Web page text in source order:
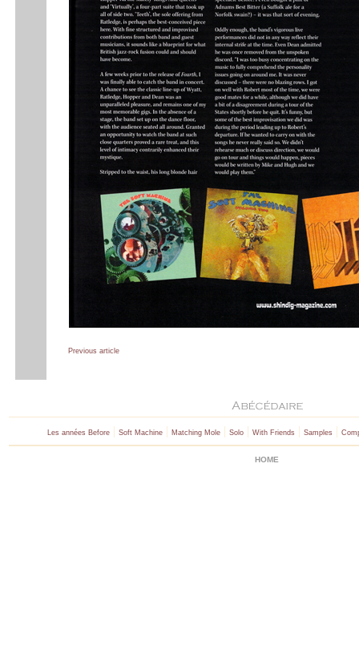
Previous article
Les années Before | Soft Machine | Matching Mole | Solo | With Friends | Samples |
HOME